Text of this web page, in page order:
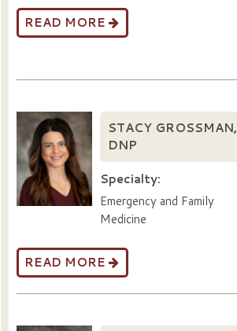
READ MORE
STACY GROSSMAN,
DNP
Specialty:
Emergency and Family
Medicine
READ MORE